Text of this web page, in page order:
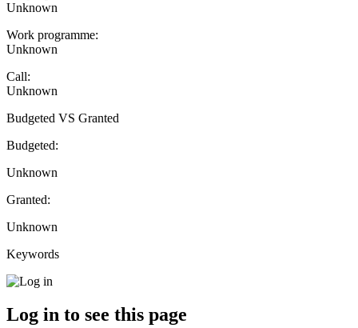
Unknown
Work programme:
Unknown
Call:
Unknown
Budgeted VS Granted
Budgeted:
Unknown
Granted:
Unknown
Keywords
Log in to see this page